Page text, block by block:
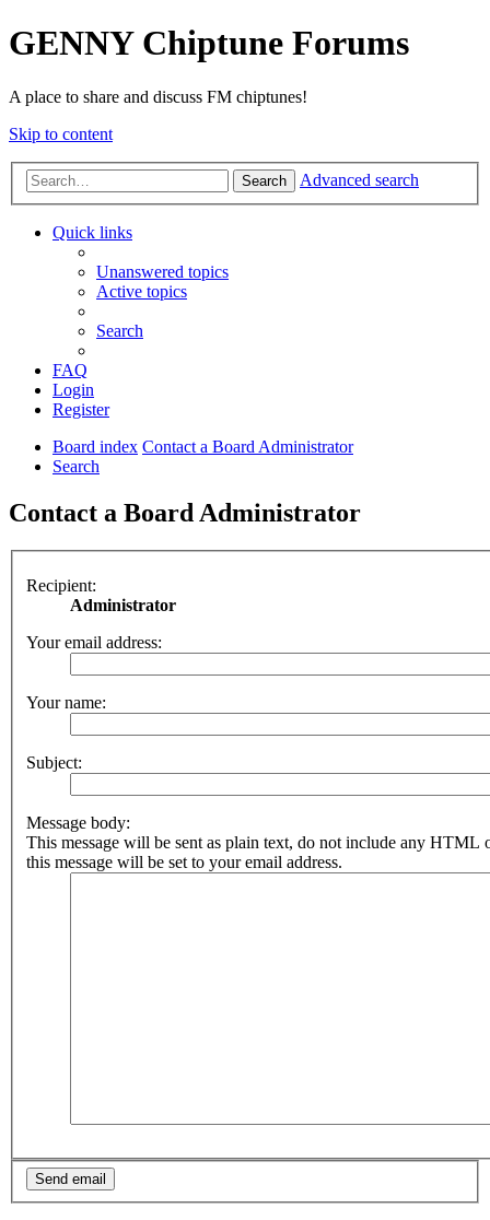
GENNY Chiptune Forums
A place to share and discuss FM chiptunes!
Skip to content
Search Advanced search
Quick links
Unanswered topics
Active topics
Search
FAQ
Login
Register
Board index Contact a Board Administrator
Search
Contact a Board Administrator
Recipient:
Administrator
Your email address:
Your name:
Subject:
Message body:
This message will be sent as plain text, do not include any HTML
this message will be set to your email address.